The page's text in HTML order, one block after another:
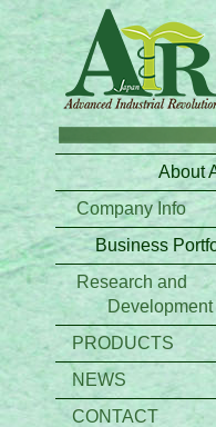
About
Company Info
Business
Research and
Development
PRODUCTS
NEWS
CONTACT